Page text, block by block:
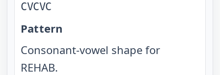
CVCVC
Pattern
Consonant-vowel shape for
REHAB.